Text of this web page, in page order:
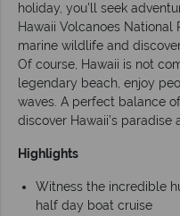
holiday, you'll seek
Hawaii Volcanoes National
marine wildlife and
Of course, Hawaii is not
legendary beach, enjoy
waves. A perfect balance
discover Hawaii’s paradise
Highlights
Witness the incredible
half day boat cruise